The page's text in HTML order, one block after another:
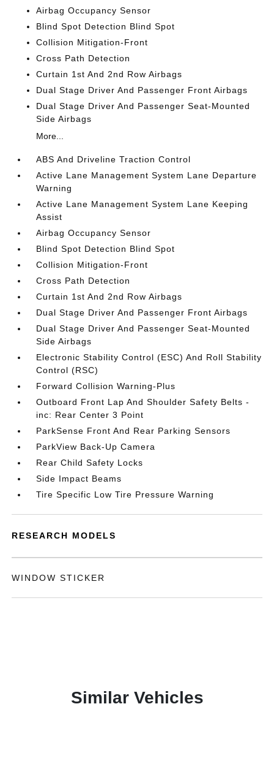
Airbag Occupancy Sensor
Blind Spot Detection Blind Spot
Collision Mitigation-Front
Cross Path Detection
Curtain 1st And 2nd Row Airbags
Dual Stage Driver And Passenger Front Airbags
Dual Stage Driver And Passenger Seat-Mounted
Side Airbags
More...
ABS And Driveline Traction Control
Active Lane Management System Lane Departure
Warning
Active Lane Management System Lane Keeping
Assist
Airbag Occupancy Sensor
Blind Spot Detection Blind Spot
Collision Mitigation-Front
Cross Path Detection
Curtain 1st And 2nd Row Airbags
Dual Stage Driver And Passenger Front Airbags
Dual Stage Driver And Passenger Seat-Mounted
Side Airbags
Electronic Stability Control (ESC) And Roll Stability
Control (RSC)
Forward Collision Warning-Plus
Outboard Front Lap And Shoulder Safety Belts -
inc: Rear Center 3 Point
ParkSense Front And Rear Parking Sensors
ParkView Back-Up Camera
Rear Child Safety Locks
Side Impact Beams
Tire Specific Low Tire Pressure Warning
RESEARCH MODELS
WINDOW STICKER
Similar Vehicles